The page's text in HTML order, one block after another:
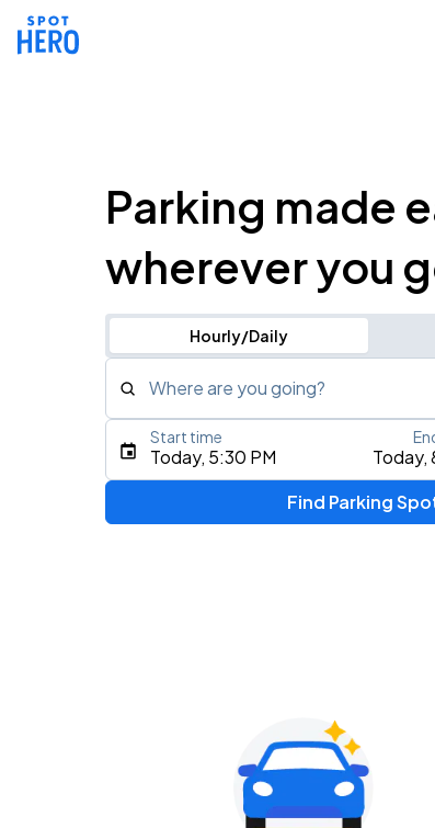
Parking made
wherever you
Hourly/Daily
Where are you going?
Type an address, place, city, airport,
Gavin Adcock w/ Corey Kent
KEMBA Live!
Today, 5:30 PM Today,
Start time
Find Parking